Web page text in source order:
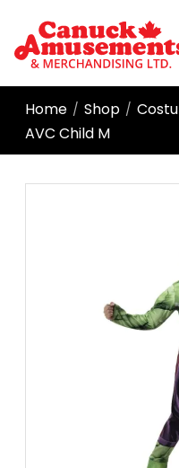
Home / Shop /
AVC Child M